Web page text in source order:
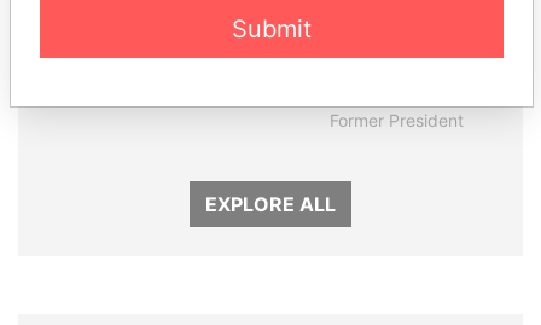
ANDREJ BABIŠ
ERNESTO PÉREZ
Former President
EXPLORE ALL
Submit